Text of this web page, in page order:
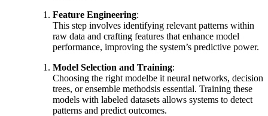
Feature Engineering:
This step involves identifying relevant patterns within
raw data and crafting features that enhance model
performance, improving the system’s predictive power.
Model Selection and Training:
Choosing the right modelbe it neural networks, decision
trees, or ensemble methodsis essential. Training these
models with labeled datasets allows systems to detect
patterns and predict outcomes.